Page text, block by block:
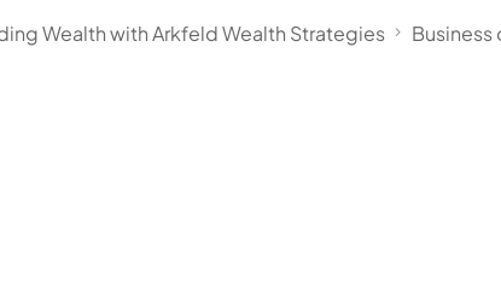
Wealth with Arkfeld Wealth Strategies Business